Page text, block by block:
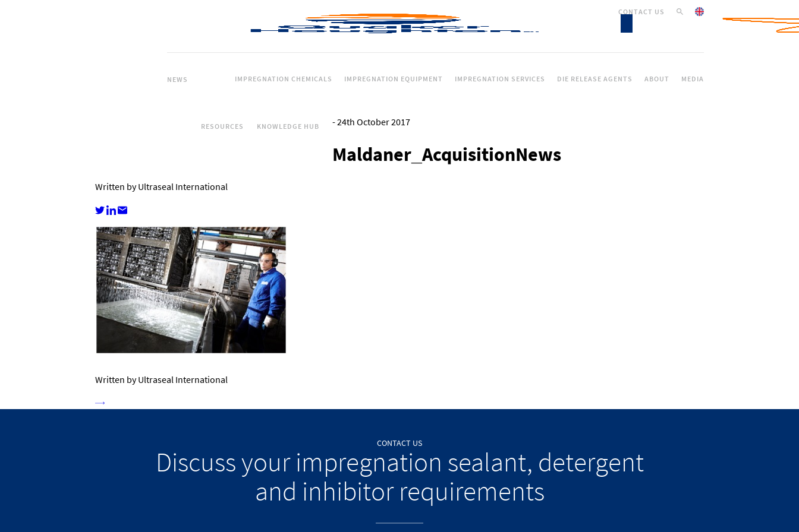
IMPREGNATION CHEMICALS IMPREGNATION EQUIPMENT IMPREGNATION SERVICES DIE RELEASE AGENTS ABOUT MEDIA
CONTACT US
NEWS
RESOURCES KNOWLEDGE HUB -24th October 2017
Maldaner_AcquisitionNews
Written by Ultraseal International
Written by Ultraseal International
CONTACT US
Discuss your impregnation sealant, detergent
and inhibitor requirements